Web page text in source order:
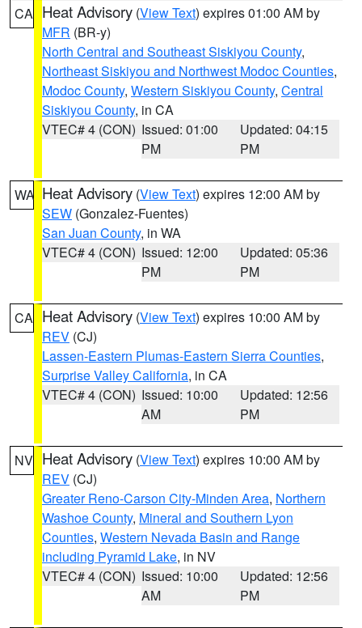
CA Heat Advisory (View Text) expires 01:00 AM by
MFR (BR-y)
North Central and Southeast Siskiyou County,
Northeast Siskiyou and Northwest Modoc Counties,
Modoc County, Western Siskiyou County, Central
Siskiyou County, in CA
VTEC# 4 (CON) Issued: 01:00
PM
Updated: 04:15
PM
WA Heat Advisory (View Text) expires 12:00 AM by
SEW (Gonzalez-Fuentes)
San Juan County, in WA
VTEC# 4 (CON) Issued: 12:00
PM
Updated: 05:36
PM
CA Heat Advisory (View Text) expires 10:00 AM by
REV (CJ)
Lassen-Eastern Plumas-Eastern Sierra Counties,
Surprise Valley California, in CA
VTEC# 4 (CON) Issued: 10:00
AM
Updated: 12:56
PM
NV Heat Advisory (View Text) expires 10:00 AM by
REV (CJ)
Greater Reno-Carson City-Minden Area, Northern
Washoe County, Mineral and Southern Lyon
Counties, Western Nevada Basin and Range
including Pyramid Lake, in NV
VTEC# 4 (CON) Issued: 10:00
AM
Updated: 12:56
PM